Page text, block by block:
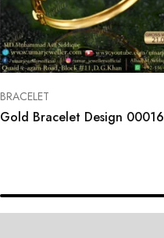
BRACELET
Gold Bracelet Design 00016